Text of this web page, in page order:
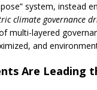
system, instead
climate governance
multi-layered
and
Are Leading